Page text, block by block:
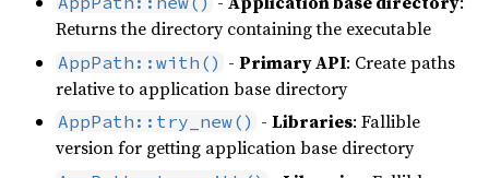
Returns the directory containing the executable
AppPath::with() - Primary API: Create paths
relative to application base directory
AppPath::try_new() - Libraries: Fallible
version for getting application base directory